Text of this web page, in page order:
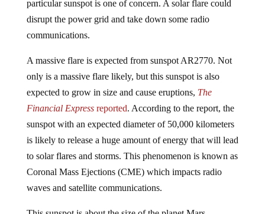
disrupt the power grid and take down some radio
communications.
only is a massive flare likely, but this sunspot is also
expected to grow in size and cause eruptions,The
Financial Expressreported. According to the report, the
sunspot with an expected diameter of 50,000 kilometers
is likely to release a huge amount of energy that will lead
to solar flares and storms. This phenomenon is known as
Coronal Mass Ejections (CME) which impacts radio
waves and satellite communications.